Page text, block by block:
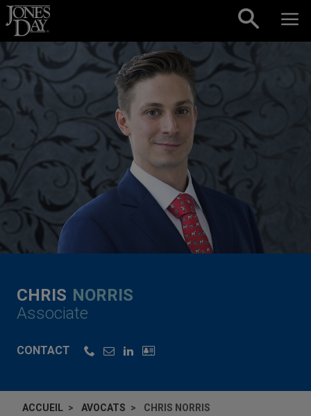
Skip to content
CHRIS NORRIS
Associate
CONTACT
ACCUEIL AVOCATS CHRIS NORRIS